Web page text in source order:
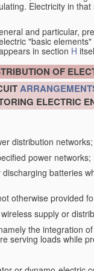
Electricity in
and particular,
"basic
in section H
OF
ELECTRIC
distribution networks;
power networks;
batteries
otherwise provided
supply or
the integration
serving loads while